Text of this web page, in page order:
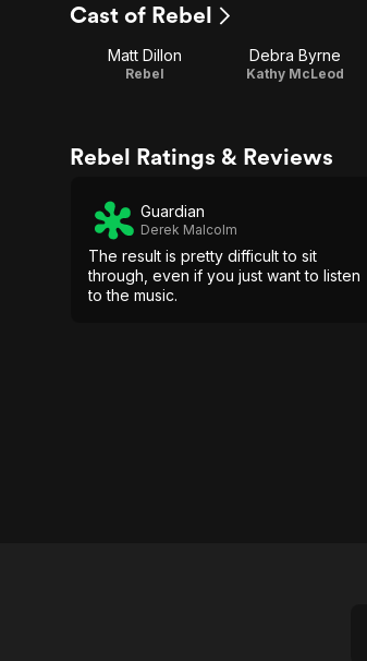
Cast of Rebel
Matt Dillon
Rebel
Debra Byrne
Kathy McLeod
Rebel Ratings & Reviews
Guardian
Derek Malcolm
The result is pretty difficult to sit
through, even if you just want to listen
to the music.